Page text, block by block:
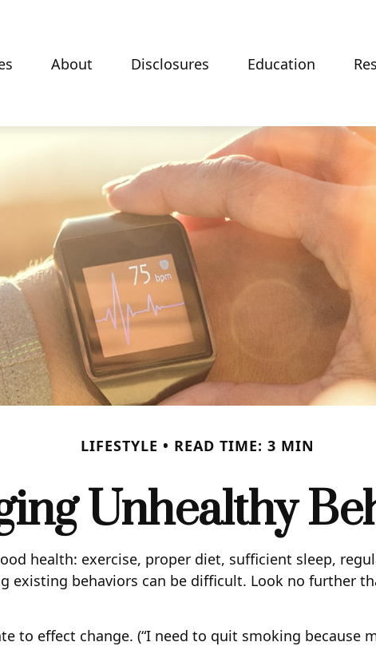
About Disclosures Education
LIFESTYLE READ TIME: 3 MIN
Unhealthy
health: exercise, proper diet, sufficient sleep,
existing behaviors can be difficult. Look no further
to effect change. (“I need to quit smoking because